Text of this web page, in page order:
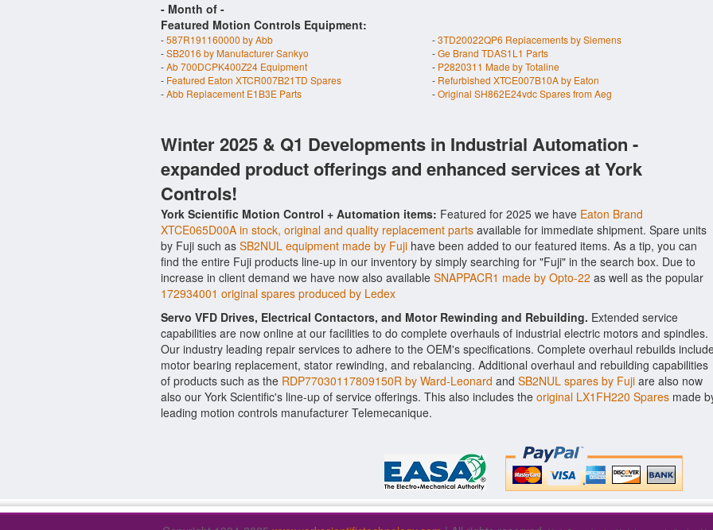
- Month of -
Featured Motion Controls Equipment:
-587R191160000 by Abb -3TD20022QP6 Replacements by Siemens
-SB2016 by Manufacturer Sankyo -Ge Brand TDAS1L1 Parts
-Ab 700DCPK400Z24 Equipment - P2820311 Made by Totaline
- Featured Eaton XTCR007B21TD Spares - Refurbished XTCE007B10A by Eaton
-Abb Replacement E1B3E Parts -Original SH862E24vdc Spares from Aeg
Winter 2025 & Q1 Developments in Industrial Automation -
expanded product offerings and enhanced services at York
Controls!
York Scientific Motion Control + Automation items: Featured for 2025 we have Eaton Brand
XTCE065D00A in stock, original and quality replacement parts available for immediate shipment. Spare units
by Fuji such as SB2NUL equipment made by Fuji have been added to our featured items. As a tip, you can
find the entire Fuji products line-up in our inventory by simply searching for "Fuji" in the search box. Due to
increase in client demand we have now also available SNAPPACR1 made by Opto-22 as well as the popular
172934001 original spares produced by Ledex
Servo VFD Drives, Electrical Contactors, and Motor Rewinding and Rebuilding. Extended service
capabilities are now online at our facilities to do complete overhauls of industrial electric motors and spindles.
Our industry leading repair services to adhere to the OEM's specifications. Complete overhaul rebuilds
motor bearing replacement, stator rewinding, and rebalancing. Additional overhaul and rebuilding capabilities
of products such as the RDP77030117809150R by Ward-Leonard and SB2NUL spares by Fuji are also now
also our York Scientific's line-up of service offerings. This also includes the original LX1FH220 Spares made
leading motion controls manufacturer Telemecanique.